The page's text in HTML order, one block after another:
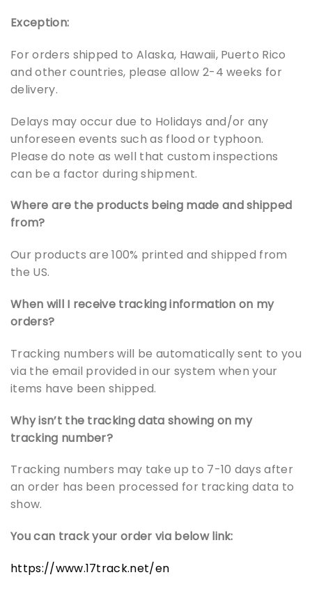
Exception:
For orders shipped to Alaska, Hawaii, Puerto Rico
and other countries, please allow 2-4 weeks for
delivery.
Delays may occur due to Holidays and/or any
unforeseen events such as flood or typhoon.
Please do note as well that custom inspections
can be a factor during shipment.
Where are the products being made and shipped
from?
Our products are 100% printed and shipped from
the US.
When will I receive tracking information on my
orders?
Tracking numbers will be automatically sent to you
via the email provided in our system when your
items have been shipped.
Why isn’t the tracking data showing on my
tracking number?
Tracking numbers may take up to 7-10 days after
an order has been processed for tracking data to
show.
You can track your order via below link:
https://www.17track.net/en